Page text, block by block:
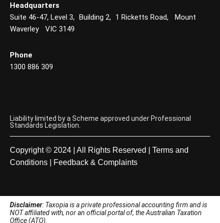
Headquarters
Suite 46-47, Level 3, Building 2, 1 Ricketts Road, Mount
Waverley VIC 3149
Phone
1300 886 309
Liability limited by a Scheme approved under Professional
Standards Legislation.
Copyright © 2024 | All Rights Reserved | Terms and
Conditions
Feedback & Complaints
Disclaimer: Taxopia is a private professional accounting firm and is
NOT affiliated with, nor an official portal of, the Australian Taxation
Office (ATO).